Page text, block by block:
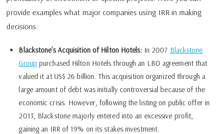
provide examples what major companies using IRR in making
decisions:
Blackstone's Acquisition of Hilton Hotels: In 2007 Blackstone
Group purchased Hilton Hotels through an LBO agreement that
valued it at US$ 26 billion. This acquisition organized through a
large amount of debt was initially controversial because of the
economic crisis. However, following the listing on public offer in
2013, Blackstone majorly entered into an excessive profit,
gaining an IRR of 19% on its stakes investment.